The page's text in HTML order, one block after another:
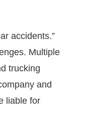
accidents.”
Multiple
trucking
and
liable for